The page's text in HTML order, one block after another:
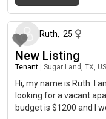
Ruth, 25
New Listing
Tenant Sugar Land, TX,
Hi, my name is Ruth. I
looking for a vacant
budget is $1200 and I